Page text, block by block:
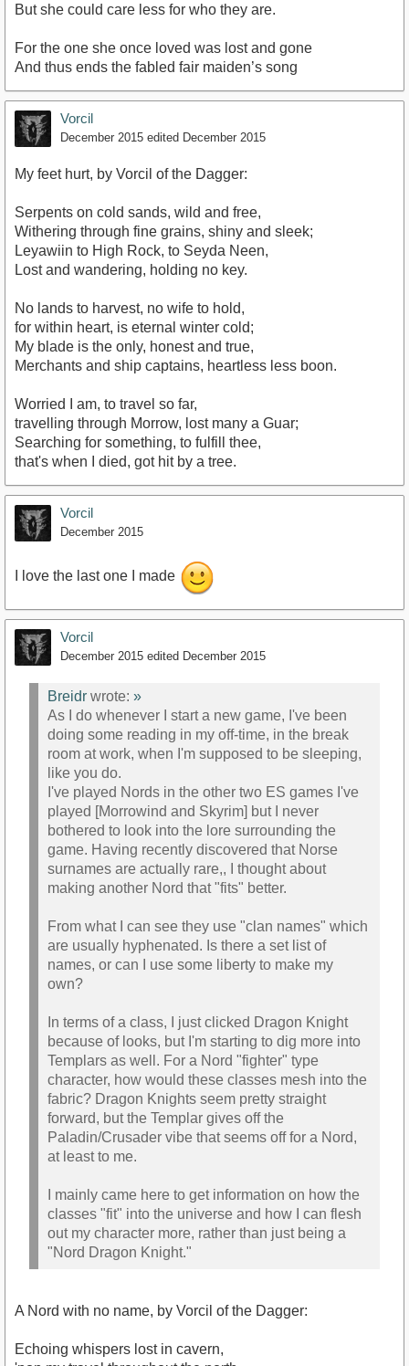
But she could care less for who they are.
For the one she once loved was lost and gone
And thus ends the fabled fair maiden’s song
Vorcil
December 2015 edited December 2015
My feet hurt, by Vorcil of the Dagger:
Serpents on cold sands, wild and free,
Withering through fine grains, shiny and sleek;
Leyawiin to High Rock, to Seyda Neen,
Lost and wandering, holding no key.
No lands to harvest, no wife to hold,
for within heart, is eternal winter cold;
My blade is the only, honest and true,
Merchants and ship captains, heartless less boon.
Worried I am, to travel so far,
travelling through Morrow, lost many a Guar;
Searching for something, to fulfill thee,
that's when I died, got hit by a tree.
Vorcil
December 2015
I love the last one I made
Vorcil
December 2015 edited December 2015
Breidr wrote: »
As I do whenever I start a new game, I've been
doing some reading in my off-time, in the break
room at work, when I'm supposed to be sleeping,
like you do.
I've played Nords in the other two ES games I've
played [Morrowind and Skyrim] but I never
bothered to look into the lore surrounding the
game. Having recently discovered that Norse
surnames are actually rare,, I thought about
making another Nord that "fits" better.
From what I can see they use "clan names" which
are usually hyphenated. Is there a set list of
names, or can I use some liberty to make my
own?
In terms of a class, I just clicked Dragon Knight
because of looks, but I'm starting to dig more into
Templars as well. For a Nord "fighter" type
character, how would these classes mesh into the
fabric? Dragon Knights seem pretty straight
forward, but the Templar gives off the
Paladin/Crusader vibe that seems off for a Nord,
at least to me.
I mainly came here to get information on how the
classes "fit" into the universe and how I can flesh
out my character more, rather than just being a
"Nord Dragon Knight."
A Nord with no name, by Vorcil of the Dagger:
Echoing whispers lost in cavern,